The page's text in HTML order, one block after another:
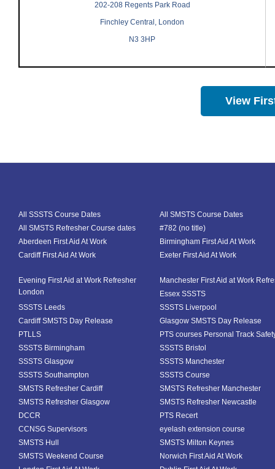
202-208 Regents Park Road
Finchley Central, London
N3 3HP
View
All SSSTS Course Dates
All SMSTS Course Dates
All SMSTS Refresher Course dates
#782 (no title)
Aberdeen First Aid At Work
Birmingham First Aid At Work
Cardiff First Aid At Work
Exeter First Aid At Work
Evening First Aid at Work Refresher
London
Manchester First Aid at Work
Essex SSSTS
SSSTS Leeds
SSSTS Liverpool
Cardiff SMSTS Day Release
Glasgow SMSTS Day Release
PTLLS
PTS courses Personal Track
SSSTS Birmingham
SSSTS Bristol
SSSTS Glasgow
SSSTS Manchester
SSSTS Southampton
SSSTS Course
SMSTS Refresher Cardiff
SMSTS Refresher Manchester
SMSTS Refresher Glasgow
SMSTS Refresher Newcastle
DCCR
PTS Recert
CCNSG Supervisors
eyelash extension course
SMSTS Hull
SMSTS Milton Keynes
SMSTS Weekend Course
Norwich First Aid At Work